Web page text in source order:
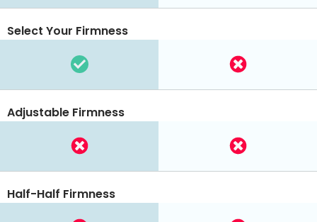
Select Your Firmness
Adjustable Firmness
Half-Half Firmness